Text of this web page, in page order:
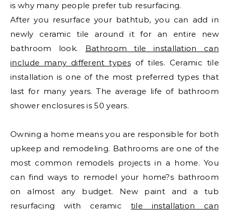
is why many people prefer tub resurfacing.
After you resurface your bathtub, you can add in
newly ceramic tile around it for an entire new
bathroom look. Bathroom tile installation can
include many different typesof tiles. Ceramic tile
installation is one of the most preferred types that
last for many years. The average life of bathroom
shower enclosures is 50 years.
Owning a home means you are responsible for both
upkeep and remodeling. Bathrooms are one of the
most common remodels projects in a home. You
can find ways to remodel your home?s bathroom
on almost any budget. New paint and a tub
resurfacing with ceramic tile installation can